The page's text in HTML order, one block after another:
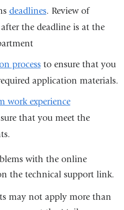
deadlines. Review of
the deadline is at the
processto ensure that you
application materials.
work experience
that you meet the
with the online
the technical support link.
may not apply more than